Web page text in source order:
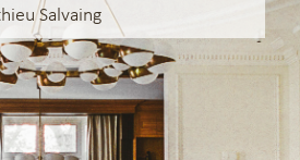
Salvaing